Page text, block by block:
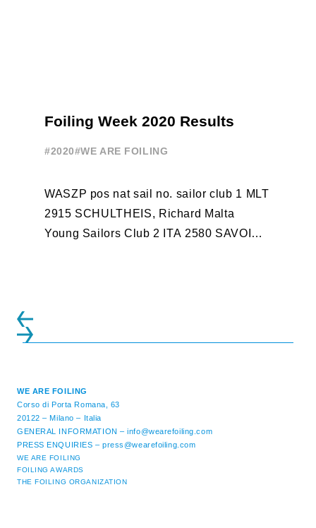
Foiling Week 2020 Results
#2020#WE ARE FOILING
WASZP pos nat sail no. sailor club 1 MLT
2915 SCHULTHEIS, Richard Malta
Young Sailors Club 2 ITA 2580 SAVOINI,
WE ARE FOILING
Corso di Porta Romana, 63
20122 – Milano – Italia
GENERAL INFORMATION –info@wearefoiling.com
PRESS ENQUIRIES –press@wearefoiling.com
WE ARE FOILING
FOILING AWARDS
THE FOILING ORGANIZATION